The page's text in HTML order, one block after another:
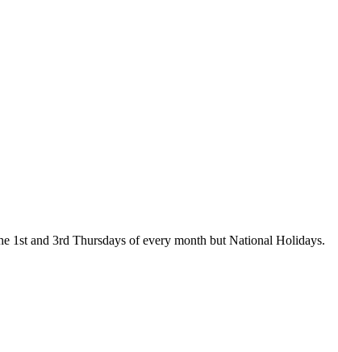
1st and 3rd Thursdays of every month but National Holidays.